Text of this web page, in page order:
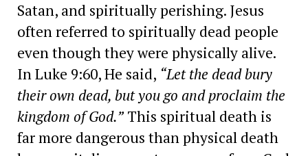
Satan, and spiritually perishing. Jesus
often referred to spiritually dead people
even though they were physically alive.
In Luke 9:60, He said, “Let the dead bury
their own dead, but you go and proclaim the
kingdom of God.”This spiritual death is
far more dangerous than physical death